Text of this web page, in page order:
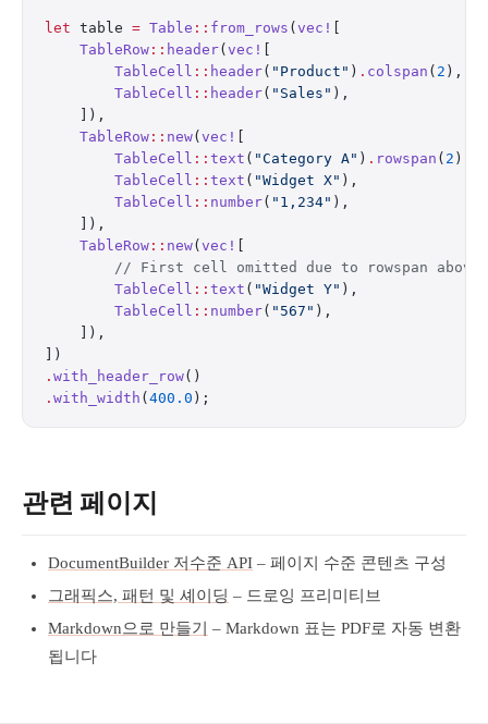
let table = Table :: from_rows ( vec!
    TableRow
:: header( vec!
        TableCell
:: header( "Product" ) . colspan ( 2 ),
        TableCell
:: header( "Sales" ),
    ]),
    TableRow
:: new( vec!
        TableCell
:: text ( "Category A" ) . rowspan ( 2 ),
        TableCell
:: text ( "Widget X" ),
        TableCell
:: number( "1,234" ),
    ]),
    TableRow
:: new( vec!
        // First cell omitted due to rowspan above
        TableCell
:: text ( "Widget Y" ),
        TableCell
:: number( "567" ),
    ]),
])
. with_header_row()
. with_width ( 400.0 );
관련 페이지
DocumentBuilder 저수준 API – 페이지 수준 콘텐츠 구성
그래픽스, 패턴 및 셰이딩 – 드로잉 프리미티브
Markdown으로 만들기
– Markdown 표는 PDF로 자동 변환
됩니다